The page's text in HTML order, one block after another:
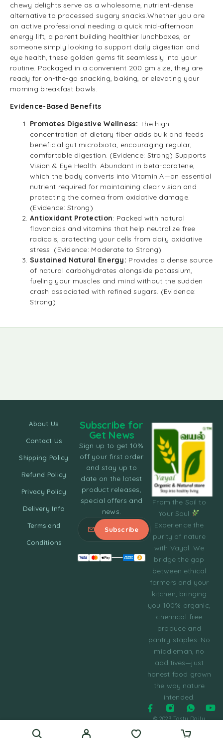
chewy delights serve as a wholesome, nutrient-dense
alternative to processed sugary snacks.Whether you are
an active professional needing a quick mid-afternoon
energy lift, a parent building healthier lunchboxes, or
someone simply looking to support daily digestion and
eye health, these golden gems fit seamlessly into your
routine. Packaged in a convenient 200 gm size, they are
ready for on-the-go snacking, baking, or elevating your
morning breakfast bowls.
Evidence-Based Benefits
Promotes Digestive Wellness:The high
concentration of dietary fiber adds bulk and feeds
beneficial gut microbiota, encouraging regular,
comfortable digestion. (Evidence: Strong) Supports
Vision & Eye Health: Abundant in beta-carotene,
which the body converts into Vitamin A—an essential
nutrient required for maintaining clear vision and
protecting the cornea from oxidative damage.
(Evidence: Strong)
Antioxidant Protection: Packed with natural
flavonoids and vitamins that help neutralize free
radicals, protecting your cells from daily oxidative
stress. (Evidence: Moderate to Strong)
Sustained Natural Energy: Provides a dense source
of natural carbohydrates alongside potassium,
fueling your muscles and mind without the sudden
crash associated with refined sugars. (Evidence:
Strong)
From the Soil to
Your Soul
Experience the
purity of nature
with Vayal. We
bridge the gap
between ethical
farmers and your
kitchen, bringing
you 100% organic,
chemical-free
produce and
pantry staples. No
middleman, no
additives—just
honest food grown
the way nature
intended.
© 2023 Tasty Daily
Theme
About Us
Contact Us
Shipping Policy
Refund Policy
Privacy Policy
Delivery Info
Terms and
Conditions
Subscribe for
Get News
Sign up to get 10%
off your first order
and stay up to
date on the latest
product releases,
special offers and
news.